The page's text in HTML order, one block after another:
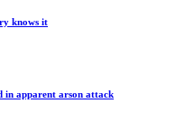
knows it
in apparent arson attack